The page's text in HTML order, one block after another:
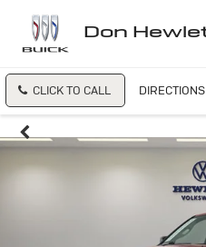
Don
CLICK TO CALL DIRECTIONS